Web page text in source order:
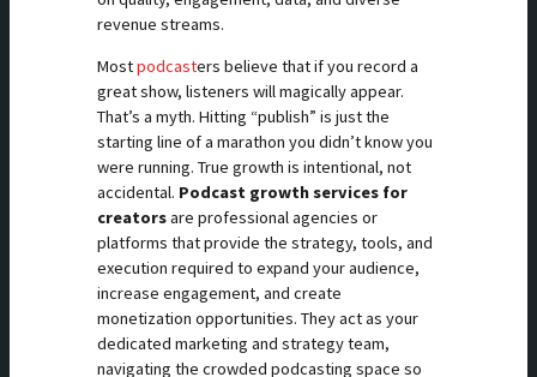
revenue streams.
Mostpodcasters believe that if you record a
great show, listeners will magically appear.
That’s a myth. Hitting “publish” is just the
starting line of a marathon you didn’t know you
were running. True growth is intentional, not
accidental. Podcast growth services for
creatorsare professional agencies or
platforms that provide the strategy, tools, and
execution required to expand your audience,
increase engagement, and create
monetization opportunities. They act as your
dedicated marketing and strategy team,
navigating the crowded podcasting space so